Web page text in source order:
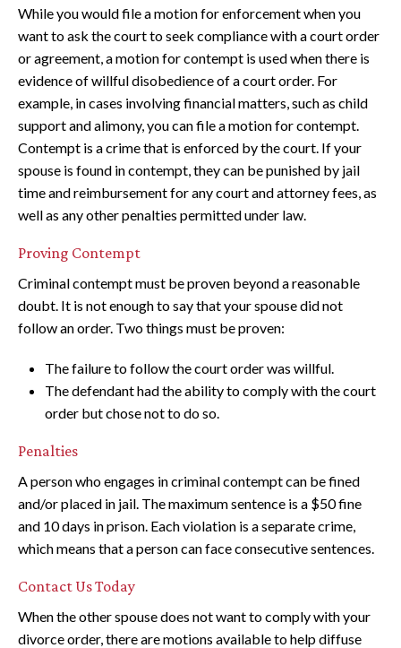
While you would file a motion for enforcement when you
want to ask the court to seek compliance with a court order
or agreement, a motion for contempt is used when there is
evidence of willful disobedience of a court order. For
example, in cases involving financial matters, such as child
support and alimony, you can file a motion for contempt.
Contempt is a crime that is enforced by the court. If your
spouse is found in contempt, they can be punished by jail
time and reimbursement for any court and attorney fees, as
well as any other penalties permitted under law.
Proving Contempt
Criminal contempt must be proven beyond a reasonable
doubt. It is not enough to say that your spouse did not
follow an order. Two things must be proven:
The failure to follow the court order was willful.
The defendant had the ability to comply with the court
order but chose not to do so.
Penalties
A person who engages in criminal contempt can be fined
and/or placed in jail. The maximum sentence is a $50 fine
and 10 days in prison. Each violation is a separate crime,
which means that a person can face consecutive sentences.
Contact Us Today
When the other spouse does not want to comply with your
divorce order, there are motions available to help diffuse